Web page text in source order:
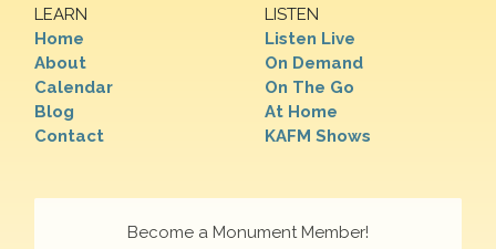
LEARN
Home
About
Calendar
Blog
Contact
LISTEN
Listen Live
On Demand
On The Go
At Home
KAFM Shows
Become a Monument Member!